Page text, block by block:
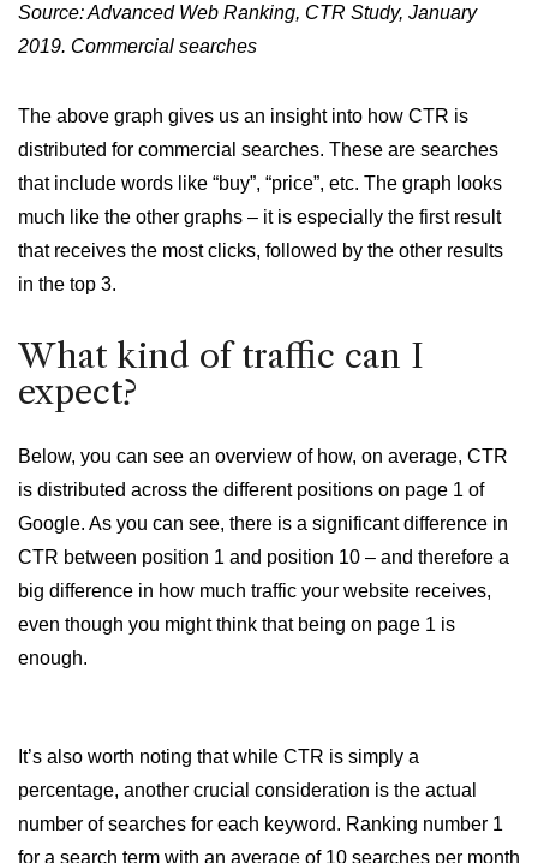
Source: Advanced Web Ranking, CTR Study, January
2019. Commercial searches
The above graph gives us an insight into how CTR is
distributed for commercial searches. These are searches
that include words like “buy”, “price”, etc. The graph looks
much like the other graphs – it is especially the first result
that receives the most clicks, followed by the other results
in the top 3.
What kind of traffic can I
expect?
Below, you can see an overview of how, on average, CTR
is distributed across the different positions on page 1 of
Google. As you can see, there is a significant difference in
CTR between position 1 and position 10 – and therefore a
big difference in how much traffic your website receives,
even though you might think that being on page 1 is
enough.
It’s also worth noting that while CTR is simply a
percentage, another crucial consideration is the actual
number of searches for each keyword. Ranking number 1
for a search term with an average of 10 searches per month